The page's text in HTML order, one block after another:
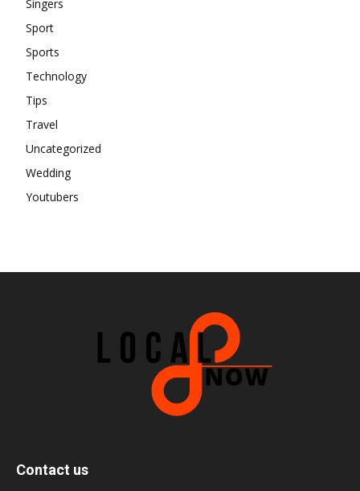
Singers
Sport
Sports
Technology
Tips
Travel
Uncategorized
Wedding
Youtubers
Contact us